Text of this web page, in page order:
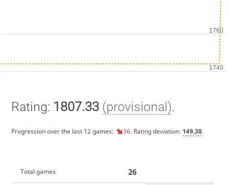
Rating: 1807.33 (provisional).
Progression over the last 12 games: 36. Rating deviation: 149.30.
Total games 26